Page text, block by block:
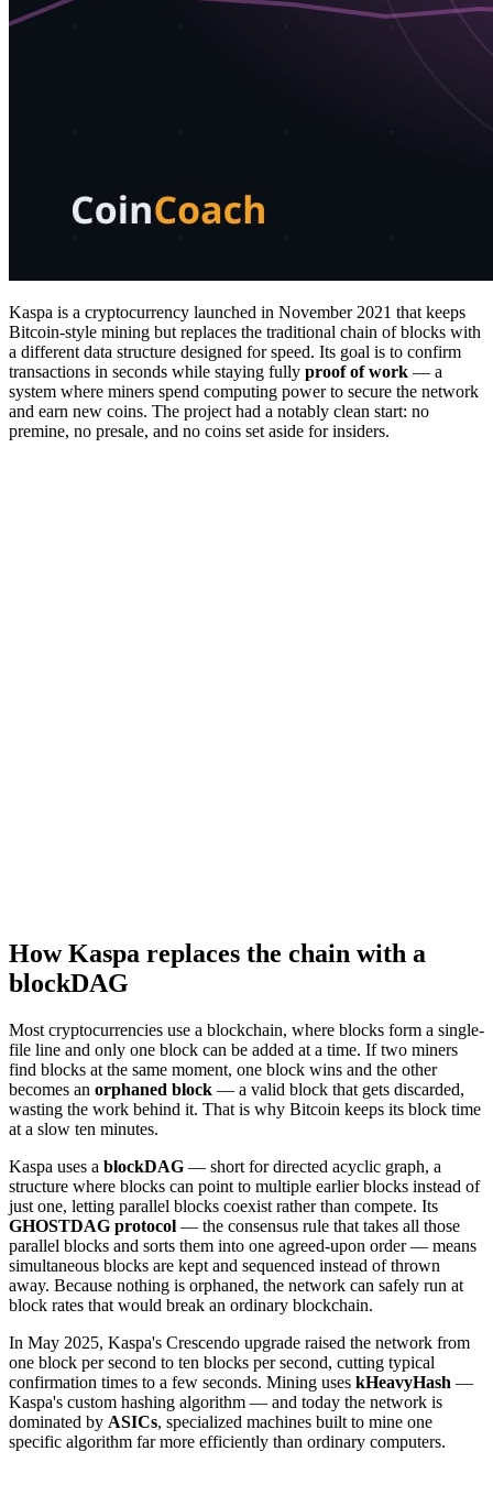
Kaspa is a cryptocurrency launched in November 2021 that keeps
Bitcoin-style mining but replaces the traditional chain of blocks with
a different data structure designed for speed. Its goal is to confirm
transactions in seconds while staying fully proof of work — a
system where miners spend computing power to secure the network
and earn new coins. The project had a notably clean start: no
premine, no presale, and no coins set aside for insiders.
How Kaspa replaces the chain with a
blockDAG
Most cryptocurrencies use a blockchain, where blocks form a single-
file line and only one block can be added at a time. If two miners
find blocks at the same moment, one block wins and the other
becomes an orphaned block — a valid block that gets discarded,
wasting the work behind it. That is why Bitcoin keeps its block time
at a slow ten minutes.
Kaspa uses a blockDAG — short for directed acyclic graph, a
structure where blocks can point to multiple earlier blocks instead of
just one, letting parallel blocks coexist rather than compete. Its
GHOSTDAG protocol — the consensus rule that takes all those
parallel blocks and sorts them into one agreed-upon order — means
simultaneous blocks are kept and sequenced instead of thrown
away. Because nothing is orphaned, the network can safely run at
block rates that would break an ordinary blockchain.
In May 2025, Kaspa's Crescendo upgrade raised the network from
one block per second to ten blocks per second, cutting typical
confirmation times to a few seconds. Mining uses kHeavyHash —
Kaspa's custom hashing algorithm — and today the network is
dominated by ASICs, specialized machines built to mine one
specific algorithm far more efficiently than ordinary computers.